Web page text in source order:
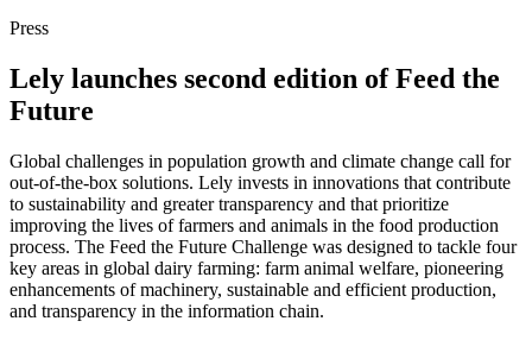
Press
Lely launches second edition of Feed the
Future
Global challenges in population growth and climate change call for
out-of-the-box solutions. Lely invests in innovations that contribute
to sustainability and greater transparency and that prioritize
improving the lives of farmers and animals in the food production
process. The Feed the Future Challenge was designed to tackle four
key areas in global dairy farming: farm animal welfare, pioneering
enhancements of machinery, sustainable and efficient production,
and transparency in the information chain.